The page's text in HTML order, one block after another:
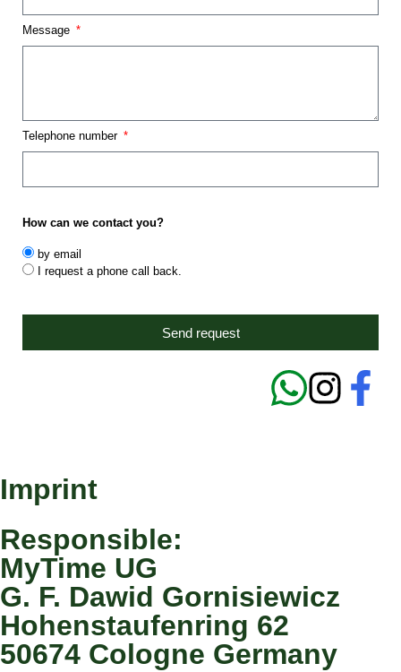
Message
Telephone number
How can we contact you?
by email
I request a phone call back.
Send request
Imprint
Responsible:
MyTime UG
G. F. Dawid Gornisiewicz
Hohenstaufenring 62
50674 Cologne Germany